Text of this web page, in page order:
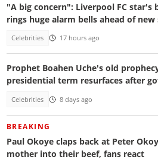
"A big concern": Liverpool FC
rings huge alarm bells ahead of new
Celebrities 17 hours ago
Prophet Boahen Uche's old
presidential term resurfaces after
Celebrities 8 days ago
BREAKING
Paul Okoye claps back at Peter
mother into their beef, fans react